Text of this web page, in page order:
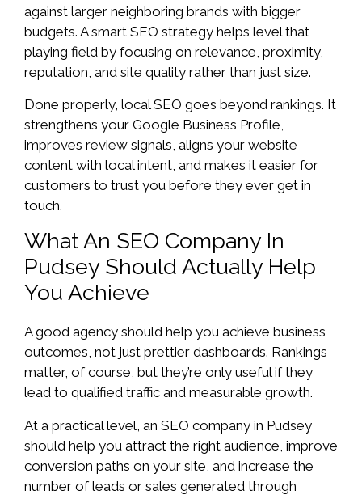
against larger neighboring brands with bigger
budgets. A smart SEO strategy helps level that
playing field by focusing on relevance, proximity,
reputation, and site quality rather than just size.
Done properly, local SEO goes beyond rankings. It
strengthens your Google Business Profile,
improves review signals, aligns your website
content with local intent, and makes it easier for
customers to trust you before they ever get in
touch.
What An SEO Company In
Pudsey Should Actually Help
You Achieve
A good agency should help you achieve business
outcomes, not just prettier dashboards. Rankings
matter, of course, but they’re only useful if they
lead to qualified traffic and measurable growth.
At a practical level, an SEO company in Pudsey
should help you attract the right audience, improve
conversion paths on your site, and increase the
number of leads or sales generated through